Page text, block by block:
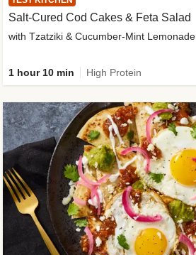
Salt-Cured Cod Cakes & Feta Salad
with Tzatziki & Cucumber-Mint Lemonade
1 hour 10 min High Protein